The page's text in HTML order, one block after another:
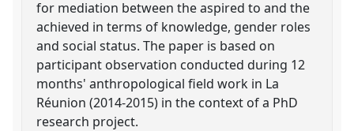
for mediation between the aspired to and the
achieved in terms of knowledge, gender roles
and social status. The paper is based on
participant observation conducted during 12
months' anthropological field work in La
Réunion (2014-2015) in the context of a PhD
research project.